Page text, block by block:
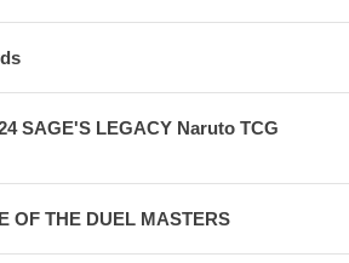
SAGE'S LEGACY Naruto TCG
OF THE DUEL MASTERS